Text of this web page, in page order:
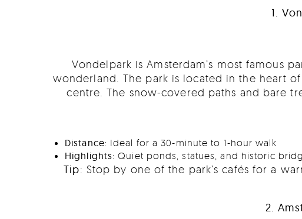
1.
Vondelpark is Amsterdam’s most famous
wonderland. The park is located in the heart
centre. The snow-covered paths and bare
Distance: Ideal for a 30-minute to 1-hour walk
Highlights: Quiet ponds, statues, and historic
Tip: Stop by one of the park’s cafés for a
2.